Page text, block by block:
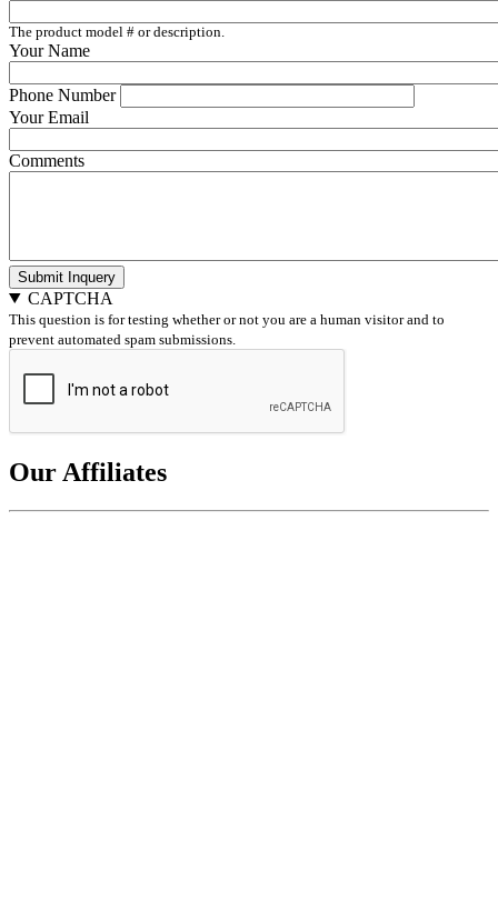
The product model # or description.
Your Name
Phone Number
Your Email
Comments
Submit Inquery
CAPTCHA
This question is for testing whether or not you are a human visitor and to
prevent automated spam submissions.
Our Affiliates